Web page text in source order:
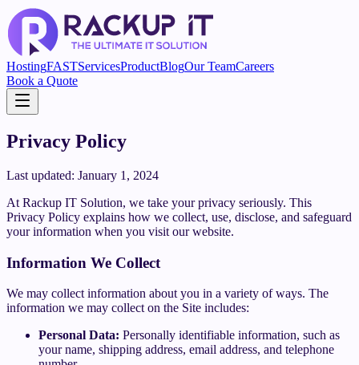
HostingFASTServicesProductBlogOur TeamCareers
Book a Quote
Privacy Policy
Last updated: January 1, 2024
At Rackup IT Solution, we take your privacy seriously. This
Privacy Policy explains how we collect, use, disclose, and safeguard
your information when you visit our website.
Information We Collect
We may collect information about you in a variety of ways. The
information we may collect on the Site includes:
Personal Data: Personally identifiable information, such as
your name, shipping address, email address, and telephone